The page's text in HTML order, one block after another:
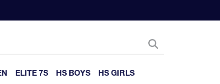
ELITE 7S HS BOYS HS GIRLS